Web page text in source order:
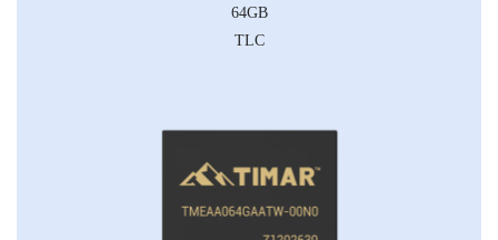
64GB
TLC